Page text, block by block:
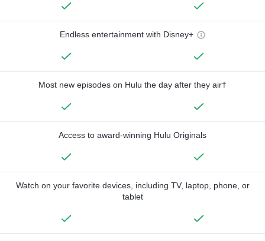
Endless entertainment with Disney+
Most new episodes on Hulu the day after they air†
Access to award-winning Hulu Originals
Watch on your favorite devices, including TV, laptop, phone, or
tablet